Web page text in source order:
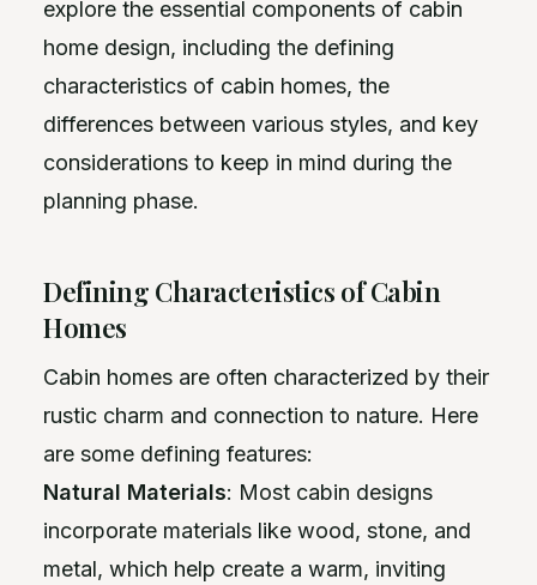
explore the essential components of cabin
home design, including the defining
characteristics of cabin homes, the
differences between various styles, and key
considerations to keep in mind during the
planning phase.
Defining Characteristics of Cabin
Homes
Cabin homes are often characterized by their
rustic charm and connection to nature. Here
are some defining features:
Natural Materials: Most cabin designs
incorporate materials like wood, stone, and
metal, which help create a warm, inviting